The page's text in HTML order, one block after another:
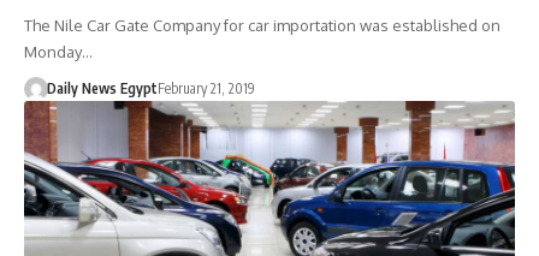
The Nile Car Gate Company for car importation was established on
Monday…
Daily News EgyptFebruary 21, 2019